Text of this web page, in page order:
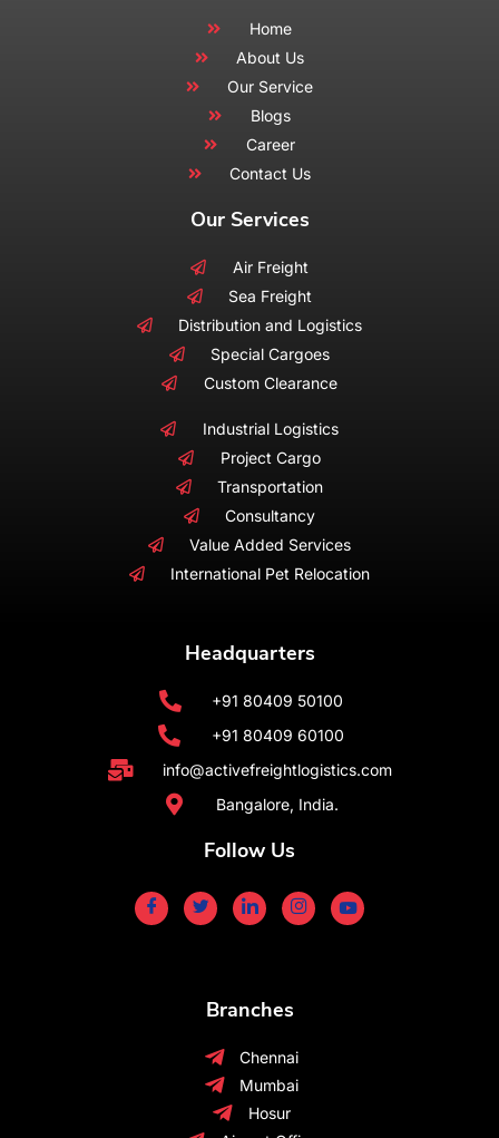
Home
About Us
Our Service
Blogs
Career
Contact Us
Our Services
Air Freight
Sea Freight
Distribution and Logistics
Special Cargoes
Custom Clearance
Industrial Logistics
Project Cargo
Transportation
Consultancy
Value Added Services
International Pet Relocation
Headquarters
+91 80409 50100
+91 80409 60100
info@activefreightlogistics.com
Bangalore, India.
Follow Us
Branches
Chennai
Mumbai
Hosur